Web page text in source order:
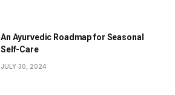
An Ayurvedic Roadmap for Seasonal
Self-Care
JULY 30, 2024